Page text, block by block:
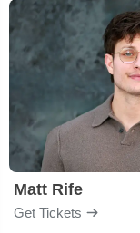
Matt Rife
Get Tickets